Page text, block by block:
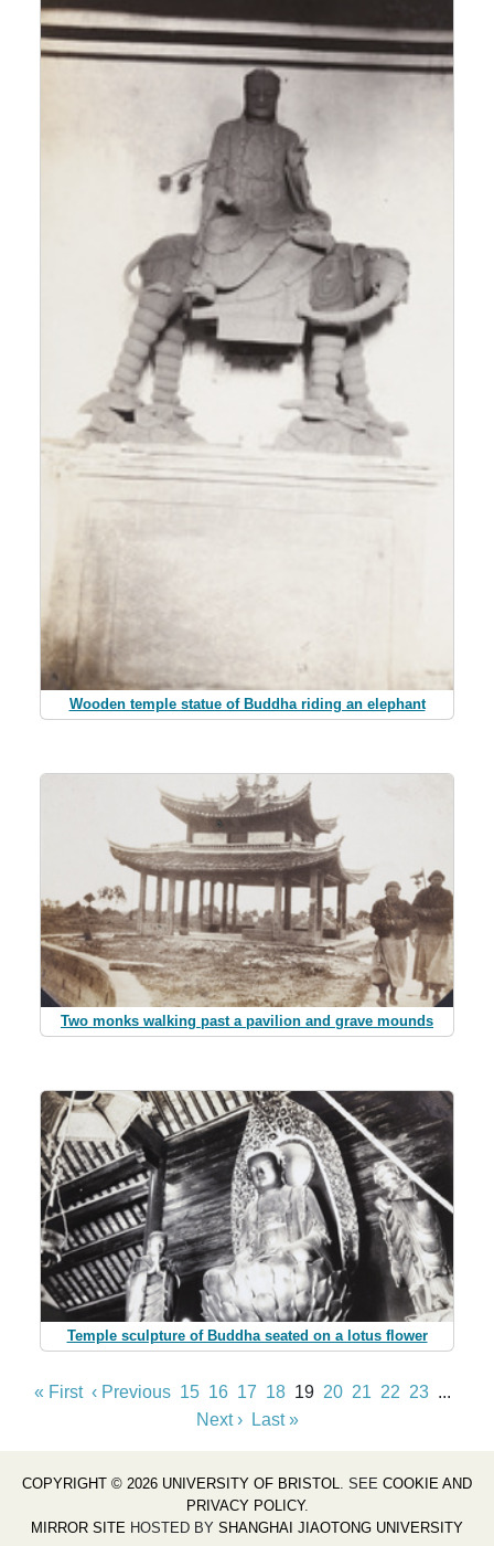
Wooden temple statue of Buddha riding an elephant
Two monks walking past a pavilion and grave mounds
Temple sculpture of Buddha seated on a lotus flower
« First ‹ Previous 15 16 17 18 19 20 21 22 23 ...
Next ›
Last »
COPYRIGHT © 2026 UNIVERSITY OF BRISTOL . SEE COOKIE AND
PRIVACY POLICY.
MIRROR SITE HOSTED BY SHANGHAI JIAOTONG UNIVERSITY